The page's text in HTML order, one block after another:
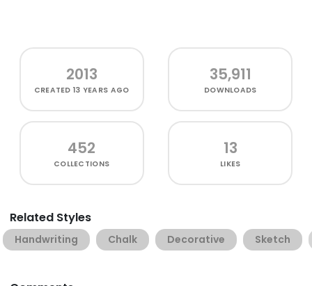
2013
CREATED13 YEARS AGO
35,911
DOWNLOADS
452
COLLECTIONS
13
LIKES
Related Styles
Handwriting Chalk Decorative Sketch